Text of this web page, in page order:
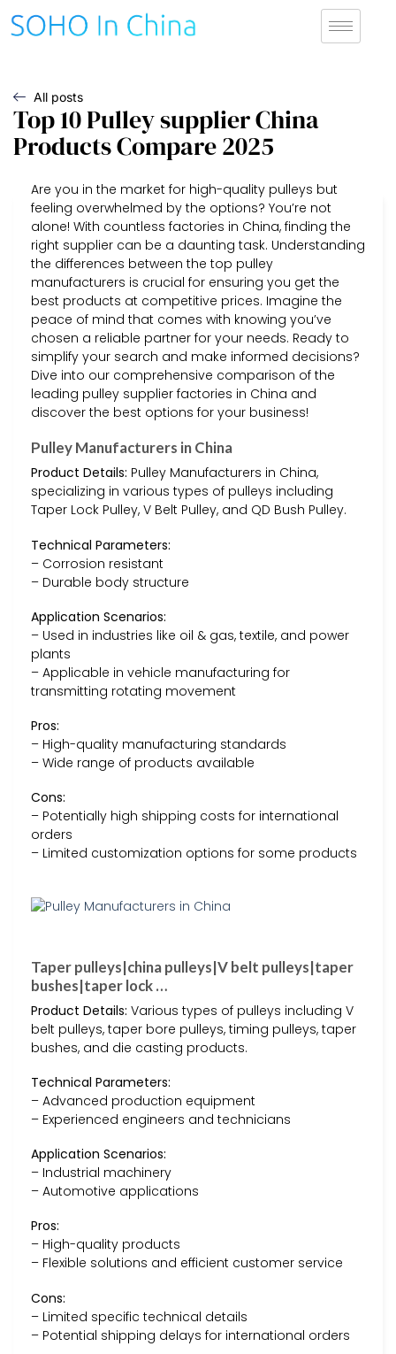
All posts
Top 10 Pulley supplier China
Products Compare 2025
Are you in the market for high-quality pulleys but
feeling overwhelmed by the options? You’re not
alone! With countless factories in China, finding the
right supplier can be a daunting task. Understanding
the differences between the top pulley
manufacturers is crucial for ensuring you get the
best products at competitive prices. Imagine the
peace of mind that comes with knowing you’ve
chosen a reliable partner for your needs. Ready to
simplify your search and make informed decisions?
Dive into our comprehensive comparison of the
leading pulley supplier factories in China and
discover the best options for your business!
Pulley Manufacturers in China
Product Details: Pulley Manufacturers in China,
specializing in various types of pulleys including
Taper Lock Pulley, V Belt Pulley, and QD Bush Pulley.
Technical Parameters:
– Corrosion resistant
– Durable body structure
Application Scenarios:
– Used in industries like oil & gas, textile, and power
plants
– Applicable in vehicle manufacturing for
transmitting rotating movement
Pros:
– High-quality manufacturing standards
– Wide range of products available
Cons:
– Potentially high shipping costs for international
orders
– Limited customization options for some products
Taper pulleys|china pulleys|V belt pulleys|taper
bushes|taper lock …
Product Details: Various types of pulleys including V
belt pulleys, taper bore pulleys, timing pulleys, taper
bushes, and die casting products.
Technical Parameters:
– Advanced production equipment
– Experienced engineers and technicians
Application Scenarios:
– Industrial machinery
– Automotive applications
Pros:
– High-quality products
– Flexible solutions and efficient customer service
Cons:
– Limited specific technical details
– Potential shipping delays for international orders